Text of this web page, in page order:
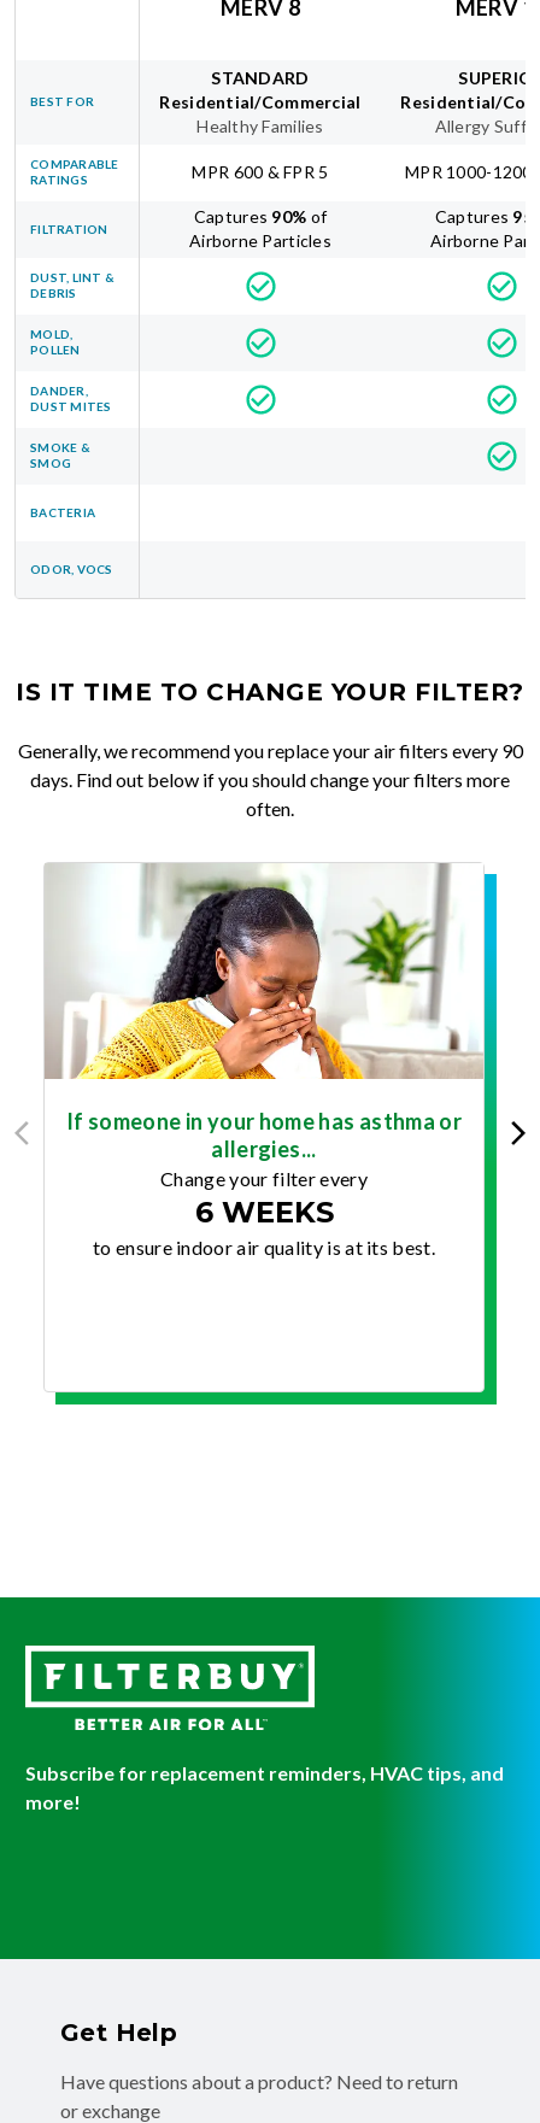
MERV 8 MERV
BEST FOR
STANDARD
Residential/Commercial
Healthy Families
Residential/
Allergy
COMPARABLE
RATINGS
MPR 600 & FPR 5 MPR 1000-1200
FILTRATION
Captures 90% of
Airborne Particles
Captures 95
Airborne
DUST, LINT &
DEBRIS
MOLD,
POLLEN
DANDER,
DUST MITES
SMOKE &
SMOG
BACTERIA
ODOR, VOCS
IS IT TIME TO CHANGE YOUR FILTER?
Generally, we recommend you replace your air filters every 90
days. Find out below if you should change your filters more
often.
If someone in your home has asthma or
allergies...
Change your filter every
6 WEEKS
to ensure indoor air quality is at its best.
Subscribe for replacement reminders, HVAC tips, and
more!
Get Help
Have questions about a product? Need to return
or exchange